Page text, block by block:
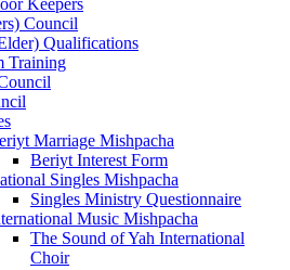
Keepers
Council
Qualifications
Training
Marriage Mishpacha
Beriyt Interest Form
Singles Mishpacha
Singles Ministry Questionnaire
Music Mishpacha
The Sound of Yah International
Choir